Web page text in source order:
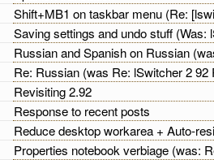
Shift+MB1 on taskbar menu (Re:
Saving settings and undo stuff
Russian and Spanish on Russian
Re: Russian (was Re: lSwitcher 2
Revisiting 2.92
Response to recent posts
Reduce desktop workarea + Auto-
Properties notebook verbiage (was: